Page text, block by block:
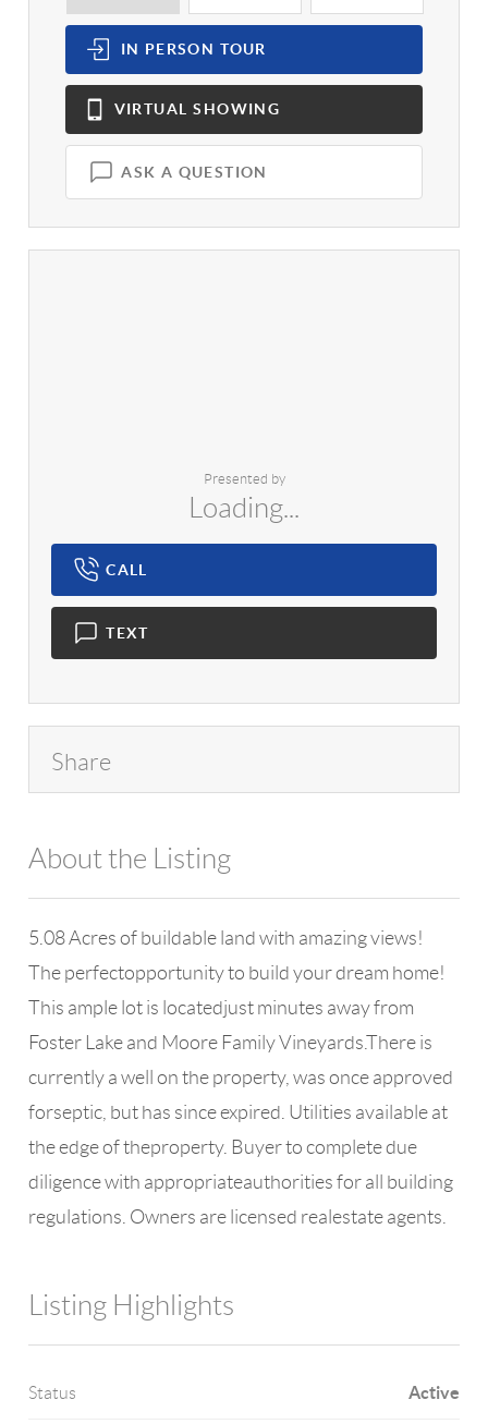
IN PERSON TOUR
VIRTUAL SHOWING
ASK A QUESTION
Presented by
Loading...
CALL
TEXT
Share
About the Listing
5.08 Acres of buildable land with amazing views!
The perfectopportunity to build your dream home!
This ample lot is locatedjust minutes away from
Foster Lake and Moore Family Vineyards.There is
currently a well on the property, was once approved
forseptic, but has since expired. Utilities available at
the edge of theproperty. Buyer to complete due
diligence with appropriateauthorities for all building
regulations. Owners are licensed realestate agents.
Listing Highlights
Status Active